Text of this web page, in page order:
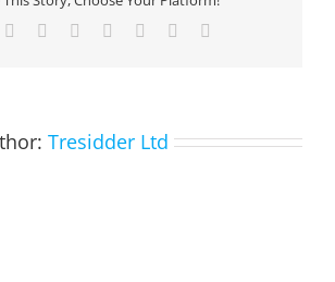
the
Azure
Reddit LinkedIn
TumblrPinterest
Tresidder Ltd